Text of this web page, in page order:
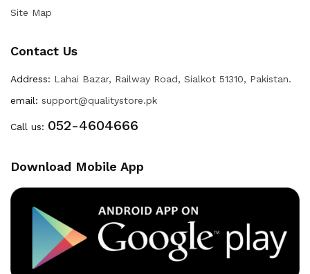
Site Map
Contact Us
Address: Lahai Bazar, Railway Road, Sialkot 51310, Pakistan.
email: support@qualitystore.pk
Call us: 052-4604666
Download Mobile App